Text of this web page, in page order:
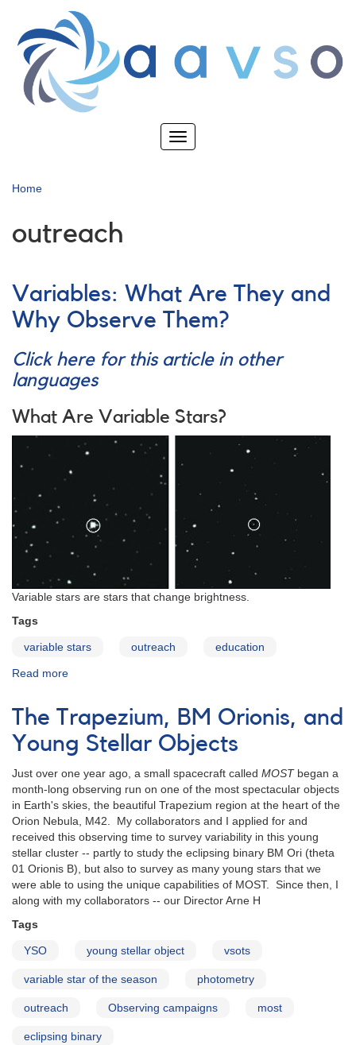
main
content
Toggle
Home
outreach
Variables: What Are They and
Why Observe Them?
Click here for this article in other
languages
What Are Variable Stars?
Variable stars are stars that change brightness.
Tags
variable stars outreach education
Read more
Are
They
and
Why
Observe
Them?
The Trapezium, BM Orionis, and
Young Stellar Objects
Just over one year ago, a small spacecraft called MOSTbegan a
month-long observing run on one of the most spectacular objects
in Earth's skies, the beautiful Trapezium region at the heart of the
Orion Nebula, M42. My collaborators and I applied for and
received this observing time to survey variability in this young
stellar cluster -- partly to study the eclipsing binary BM Ori (theta
01 Orionis B), but also to survey as many young stars that we
were able to using the unique capabilities of MOST. Since then, I
along with my collaborators -- our Director Arne H
Tags
YSO young stellar object vsots
variable star of the season photometry
outreach Observing campaigns most
eclipsing binary